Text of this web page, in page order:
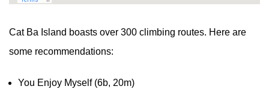
Cat Ba Island boasts over 300 climbing routes. Here are
some recommendations:
You Enjoy Myself (6b, 20m)